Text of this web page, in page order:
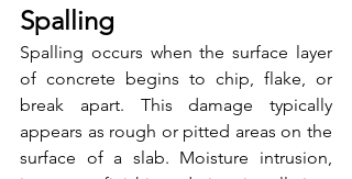
Spalling
Spalling occurs when the surface layer
of concrete begins to chip, flake, or
break apart. This damage typically
appears as rough or pitted areas on the
surface of a slab. Moisture intrusion,